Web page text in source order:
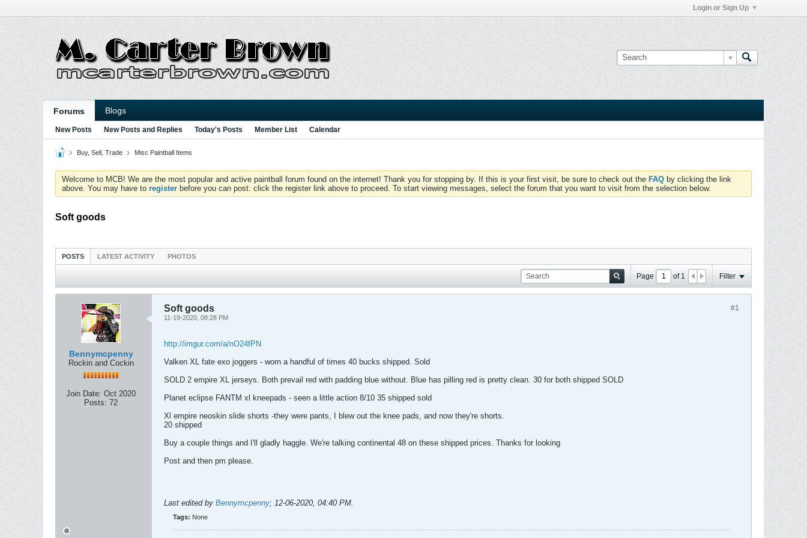
Login or Sign Up
Forums Blogs
New Posts New Posts and Replies Today's Posts Member List Calendar
Buy, Sell, Trade Misc Paintball Items
Welcome to MCB! We are the most popular and active paintball forum found on the internet! Thank you for stopping by. If this is your first visit, be sure to check out the FAQ by clicking the link
above. You may have to register before you can post: click the register link above to proceed. To start viewing messages, select the forum that you want to visit from the selection below.
Soft goods
POSTS LATEST ACTIVITY PHOTOS
Page of 1 Filter
Bennymcpenny
Rockin and Cockin
Join Date: Oct 2020
Posts: 72
#1
Soft goods
11-19-2020, 08:28 PM
http://imgur.com/a/nO24fPN
Valken XL fate exo joggers - worn a handful of times 40 bucks shipped. Sold
SOLD 2 empire XL jerseys. Both prevail red with padding blue without. Blue has pilling red is pretty clean. 30 for both shipped SOLD
Planet eclipse FANTM xl kneepads - seen a little action 8/10 35 shipped sold
Xl empire neoskin slide shorts -they were pants, I blew out the knee pads, and now they're shorts.
20 shipped
Buy a couple things and I'll gladly haggle. We're talking continental 48 on these shipped prices. Thanks for looking
Post and then pm please.
Last edited by Bennymcpenny; 12-06-2020, 04:40 PM.
Tags: None